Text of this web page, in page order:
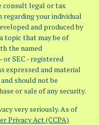
consult legal or tax
your individual
and produced by
topic that may be of
the named
SEC - registered
expressed and material
should not be
or sale of any security.
very seriously. As of
Privacy Act (CCPA)